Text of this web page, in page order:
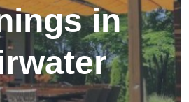
in